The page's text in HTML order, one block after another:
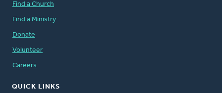
Find a Church
Find a Ministry
Donate
Volunteer
Careers
QUICK LINKS